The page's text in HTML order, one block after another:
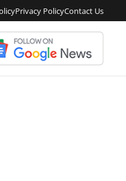
Privacy PolicyContact Us